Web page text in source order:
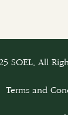
SOEL. All
Terms and